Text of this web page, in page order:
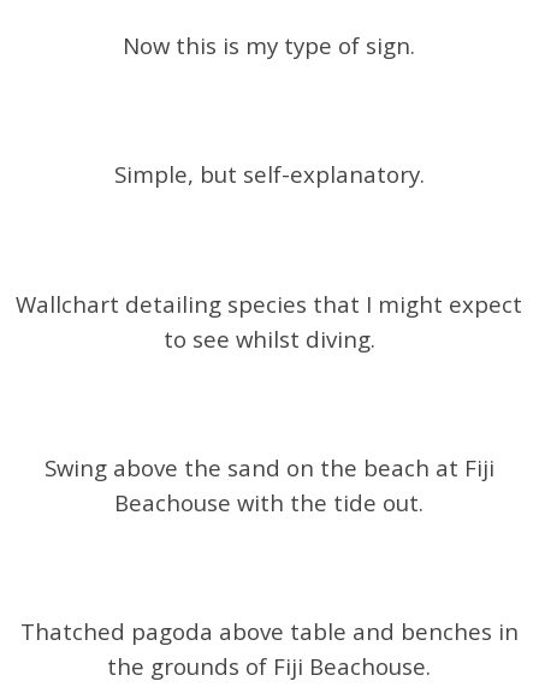
Now this is my type of sign.
Simple, but self-explanatory.
Wallchart detailing species that I might expect
to see whilst diving.
Swing above the sand on the beach at Fiji
Beachouse with the tide out.
Thatched pagoda above table and benches in
the grounds of Fiji Beachouse.